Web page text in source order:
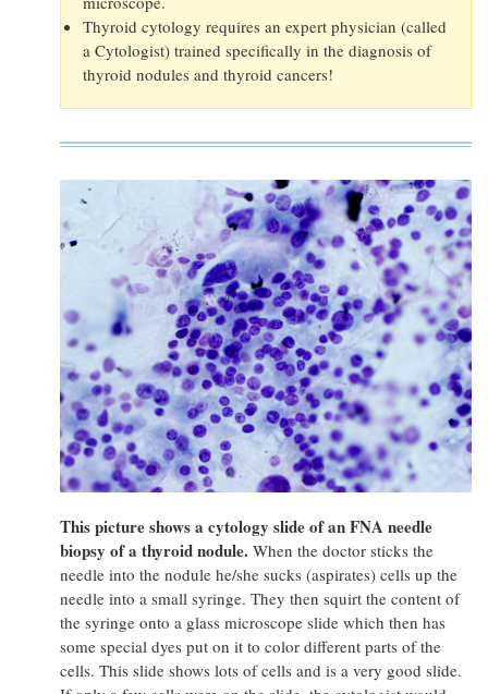
Thyroid cytology requires an expert physician (called
a Cytologist) trained specifically in the diagnosis of
thyroid nodules and thyroid cancers!
This picture shows a cytology slide of an FNA needle
biopsy of a thyroid nodule. When the doctor sticks the
needle into the nodule he/she sucks (aspirates) cells up the
needle into a small syringe. They then squirt the content of
the syringe onto a glass microscope slide which then has
some special dyes put on it to color different parts of the
cells. This slide shows lots of cells and is a very good slide.